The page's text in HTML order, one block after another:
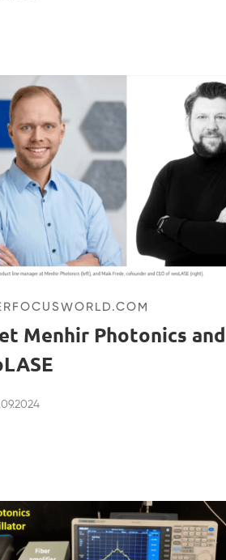
Menhir Photonics and